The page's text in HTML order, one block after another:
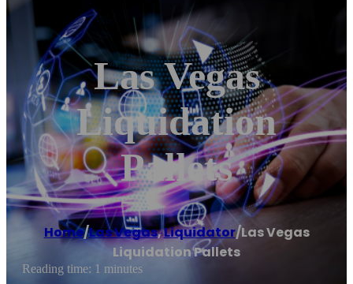
Las Vegas
Liquidation
Pallets
Home/Las Vegas,Liquidator/Las Vegas
Liquidation Pallets
Reading time: 1 minutes